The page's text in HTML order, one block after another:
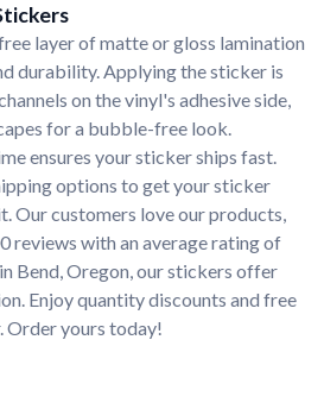
layer of matte or gloss lamination
durability. Applying the sticker is
on the vinyl's adhesive side,
for a bubble-free look.
ensures your sticker ships fast.
options to get your sticker
Our customers love our products,
reviews with an average rating of
Bend, Oregon, our stickers offer
Enjoy quantity discounts and free
Order yours today!